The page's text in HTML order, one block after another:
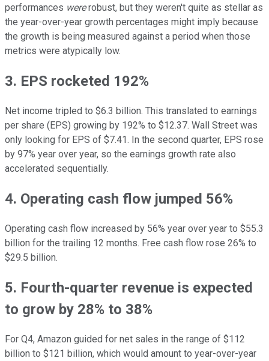
performances wererobust, but they weren't quite as stellar as
the year-over-year growth percentages might imply because
the growth is being measured against a period when those
metrics were atypically low.
3. EPS rocketed 192%
Net income tripled to $6.3 billion. This translated to earnings
per share (EPS) growing by 192% to $12.37. Wall Street was
only looking for EPS of $7.41. In the second quarter, EPS rose
by 97% year over year, so the earnings growth rate also
accelerated sequentially.
4. Operating cash flow jumped 56%
Operating cash flow increased by 56% year over year to $55.3
billion for the trailing 12 months. Free cash flow rose 26% to
$29.5 billion.
5. Fourth-quarter revenue is expected
to grow by 28% to 38%
For Q4, Amazon guided for net sales in the range of $112
billion to $121 billion, which would amount to year-over-year